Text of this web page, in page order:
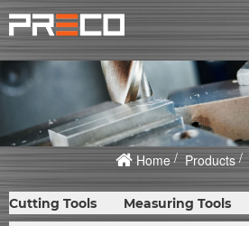
Home Products
Cutting Tools Measuring Tools